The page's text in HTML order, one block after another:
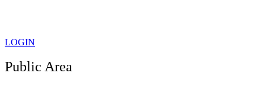
LOGIN
Public Area